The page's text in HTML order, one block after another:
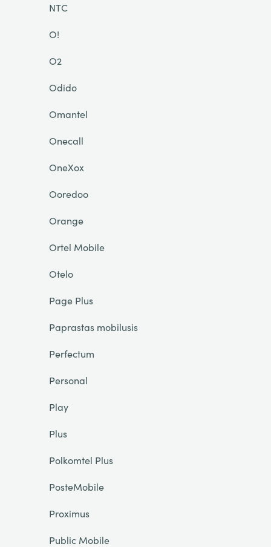
NTC
O!
O2
Odido
Omantel
Onecall
OneXox
Ooredoo
Orange
Ortel Mobile
Otelo
Page Plus
Paprastas mobilusis
Perfectum
Personal
Play
Plus
Polkomtel Plus
PosteMobile
Proximus
Public Mobile